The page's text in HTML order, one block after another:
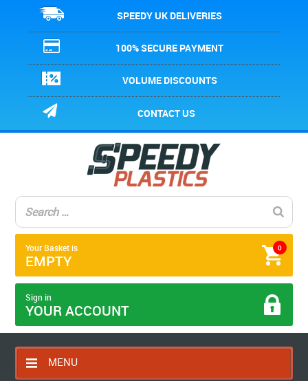
SPEEDY UK DELIVERIES
100% SECURE PAYMENT
VOLUME DISCOUNTS
CONTACT US
0
Your Basket is
EMPTY
Sign in
YOUR ACCOUNT
MENU